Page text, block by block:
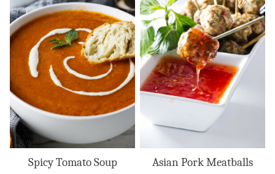
Spicy Tomato Soup Asian Pork Meatballs